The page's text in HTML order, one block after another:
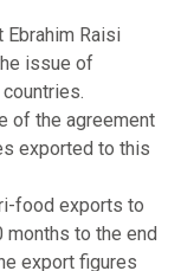
Ebrahim Raisi
issue of
of the agreement
exported to this
food exports to
months to the end
export figures